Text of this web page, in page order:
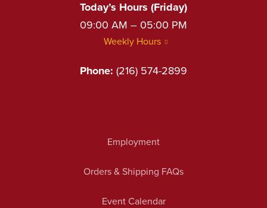
Today’s Hours (Friday)
09:00 AM – 05:00 PM
Weekly Hours
Phone: (216) 574-2899
Employment
Orders & Shipping FAQs
Event Calendar